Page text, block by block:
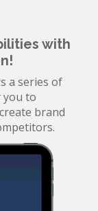
with
a series of
you to
brand